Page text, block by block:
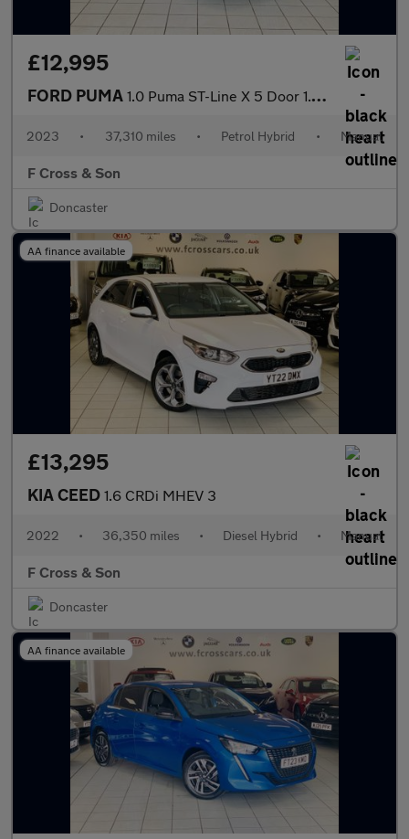
£12,995
FORD PUMA 1.0 Puma ST-Line X 5 Door 1.0L EcoBoost 125PS mHEV 6 Speed Manua
2023 • 37,310 miles • Petrol Hybrid • Manual
F Cross & Son
Doncaster
AA finance available
£13,295
KIA CEED 1.6 CRDi MHEV 3
2022 • 36,350 miles • Diesel Hybrid • Manual
F Cross & Son
Doncaster
AA finance available